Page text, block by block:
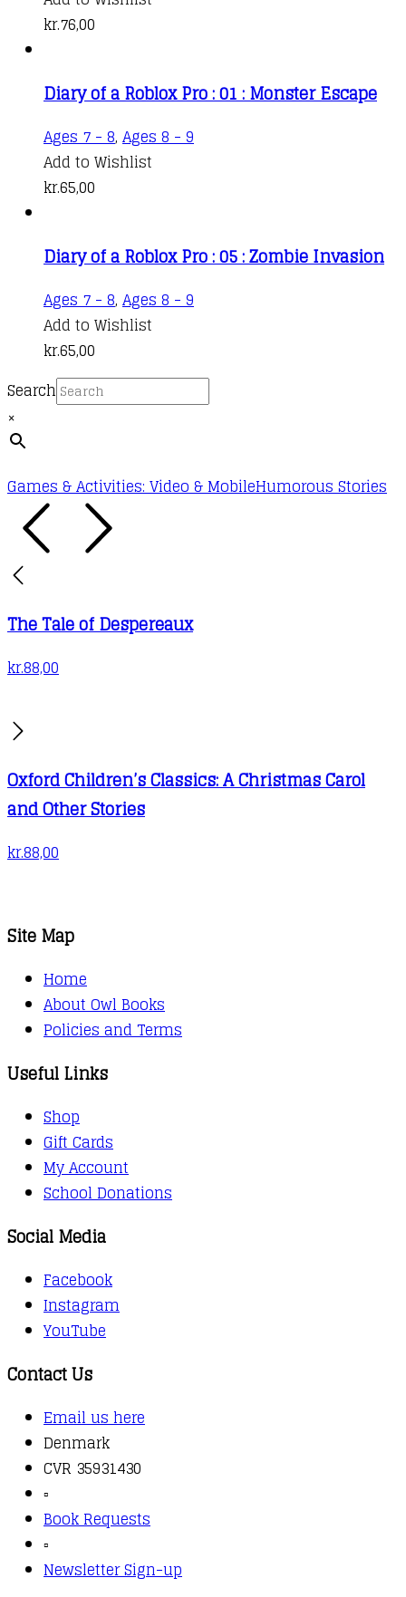
kr.76,00
Diary of a Roblox Pro : 01 : Monster Escape
Ages 7 - 8, Ages 8 - 9
Add to Wishlist
kr.65,00
Diary of a Roblox Pro : 05 : Zombie Invasion
Ages 7 - 8, Ages 8 - 9
Add to Wishlist
kr.65,00
Search
×
Games & Activities: Video & MobileHumorous Stories
The Tale of Despereaux
kr.88,00
Oxford Children’s Classics: A Christmas Carol
and Other Stories
kr.88,00
Site Map
Home
About Owl Books
Policies and Terms
Useful Links
Shop
Gift Cards
My Account
School Donations
Social Media
Facebook
Instagram
YouTube
Contact Us
Email us here
Denmark
CVR 35931430
▫️
Book Requests
▫️
Newsletter Sign-up